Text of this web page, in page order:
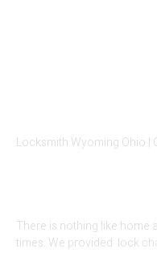
Locksmith Wyoming Ohio |
There is nothing like home
times. We provided lock